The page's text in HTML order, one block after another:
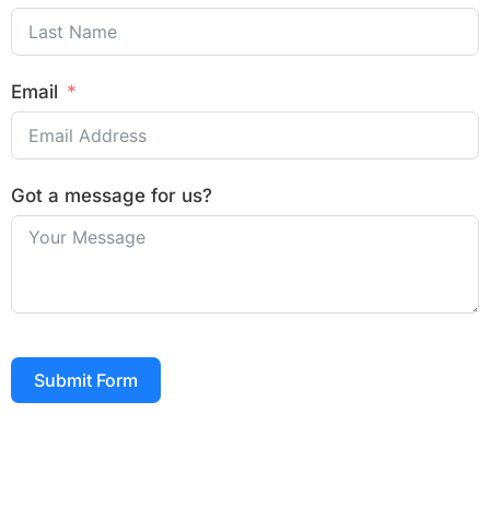
Email
Got a message for us?
Submit Form